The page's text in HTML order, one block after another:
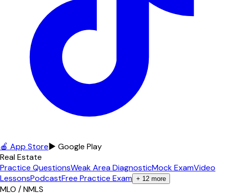
🍎 App Store▶ Google Play
Real Estate
Practice QuestionsWeak Area DiagnosticMock ExamVideo
LessonsPodcastFree Practice Exam + 12 more
MLO / NMLS